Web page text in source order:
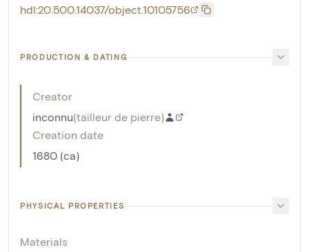
hdl:20.500.14037/object.10105756
PRODUCTION & DATING
Creator
inconnu(tailleur de pierre)
Creation date
1680 (ca)
PHYSICAL PROPERTIES
Materials